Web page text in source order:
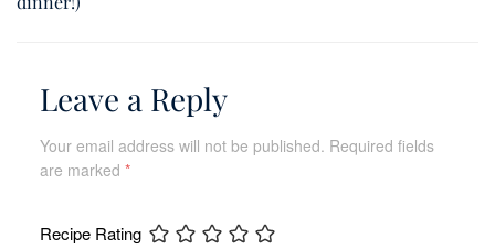
Leave a Reply
Your email address will not be published. Required fields
are marked *
Recipe Rating